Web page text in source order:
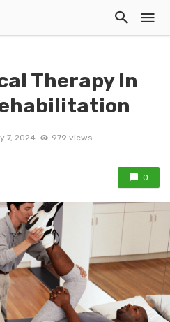
Therapy In
7, 2024 979 views
0